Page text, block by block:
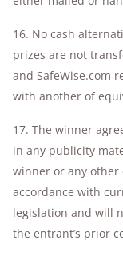
16. No cash
prizes are not
and SafeWise.com
with another of
17. The winner
in any publicity
winner or any
accordance with
legislation and will
the entrant’s prior